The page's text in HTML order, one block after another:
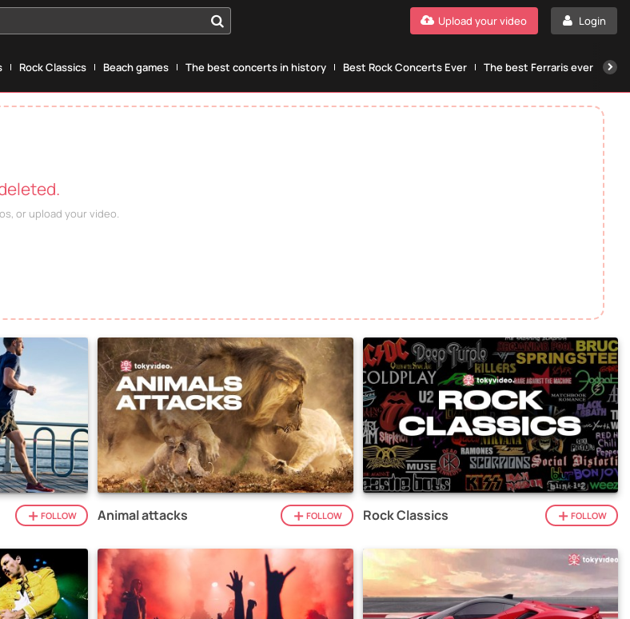
Login
Upload your video
Rock Classics Beach games The best concerts in history Best Rock Concerts Ever The best Ferraris ever
or upload your video.
FOLLOW Animal attacks FOLLOW Rock Classics FOLLOW